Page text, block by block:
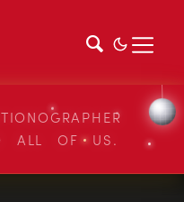
ALL OF US.